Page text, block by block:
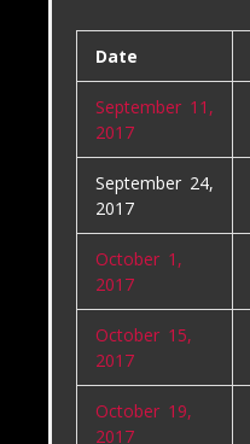
Date
September 11,
2017
September 24,
2017
October 1,
2017
October 15,
2017
October 19,
2017